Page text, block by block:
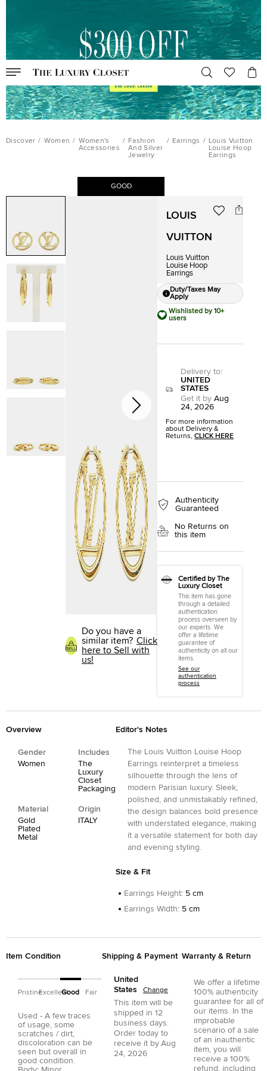
Discover / Women / Women's
Accessories
/ Fashion
And Silver
Jewelry
/ Earrings / Louis Vuitton
Louise Hoop
Earrings
GOOD
Do you have a
similar item? Click
here to Sell with
us!
LOUIS
VUITTON
Louis Vuitton
Louise Hoop
Earrings
Duty/Taxes May
Apply
Wishlisted by 10+
users
Delivery to:
UNITED
STATES
Get it by Aug
24, 2026
For more information
about Delivery &
Returns,CLICK HERE
Authenticity
Guaranteed
No Returns on
this item
Certified by The
Luxury Closet
This item has gone
through a detailed
authentication
process overseen by
our experts. We
offer a lifetime
guarantee of
authenticity on all our
items.
See our
authentication
process
Overview
Gender
Women
Includes
The
Luxury
Closet
Packaging
Material
Gold
Plated
Metal
Origin
ITALY
Editor's Notes
The Louis Vuitton Louise Hoop
Earrings reinterpret a timeless
silhouette through the lens of
modern Parisian luxury. Sleek,
polished, and unmistakably refined,
the design balances bold presence
with understated elegance, making
it a versatile statement for both day
and evening styling.
Size & Fit
Earrings Height: 5 cm
Earrings Width: 5 cm
Item Condition
PristineExcellentGood Fair
Used - A few traces
of usage, some
scratches / dirt,
discoloration can be
seen but overall in
good condition.
Shipping & Payment
United
States
Change
This item will be
shipped in 12
business days.
Order today to
receive it by Aug
24, 2026
Warranty & Return
We offer a lifetime
100% authenticity
guarantee for all of
our items. In the
improbable
scenario of a sale
of an inauthentic
item, you will
receive a 100%
refund, including